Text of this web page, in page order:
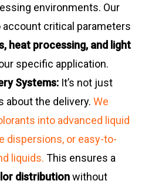
environments. Our
critical parameters
heat processing, and light
specific application.
Systems:It’s not just
about the delivery. We
into advanced liquid
dispersions, or easy-to-
liquids. This ensures a
distributionwithout